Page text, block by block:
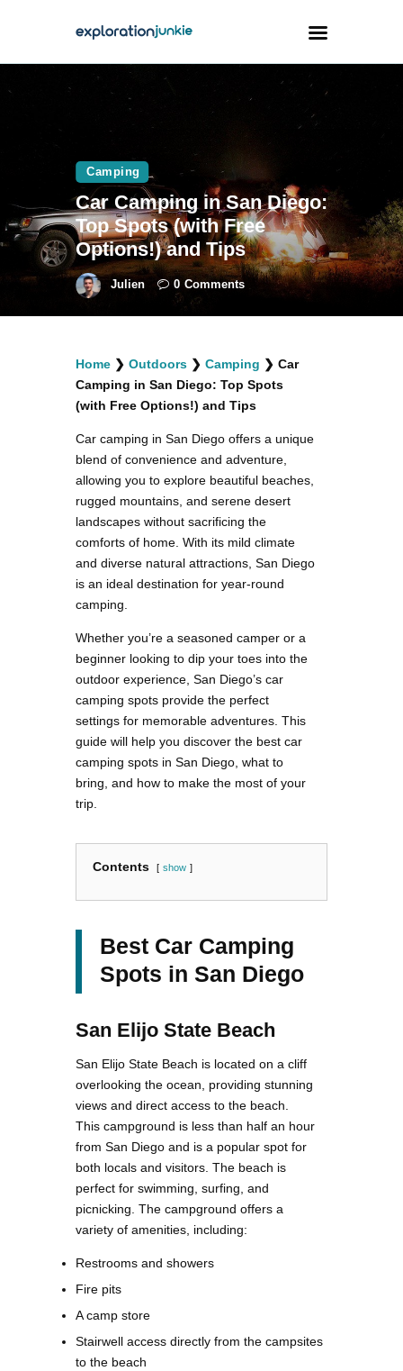
Outdoors
Photography
Travel Blogging
facebook
twitterinstagramm
youtube-
1
pinterest-
circled
Camping
Car Camping in San Diego:
Top Spots (with Free
Options!) and Tips
Julien 0 Comments
Home ❯ Outdoors ❯ Camping ❯ Car
Camping in San Diego: Top Spots
(with Free Options!) and Tips
Car camping in San Diego offers a unique
blend of convenience and adventure,
allowing you to explore beautiful beaches,
rugged mountains, and serene desert
landscapes without sacrificing the
comforts of home. With its mild climate
and diverse natural attractions, San Diego
is an ideal destination for year-round
camping.
Whether you’re a seasoned camper or a
beginner looking to dip your toes into the
outdoor experience, San Diego’s car
camping spots provide the perfect
settings for memorable adventures. This
guide will help you discover the best car
camping spots in San Diego, what to
bring, and how to make the most of your
trip.
Contents show
Best Car Camping
Spots in San Diego
San Elijo State Beach
San Elijo State Beach is located on a cliff
overlooking the ocean, providing stunning
views and direct access to the beach.
This campground is less than half an hour
from San Diego and is a popular spot for
both locals and visitors. The beach is
perfect for swimming, surfing, and
picnicking. The campground offers a
variety of amenities, including:
Restrooms and showers
Fire pits
A camp store
Stairwell access directly from the campsites
to the beach